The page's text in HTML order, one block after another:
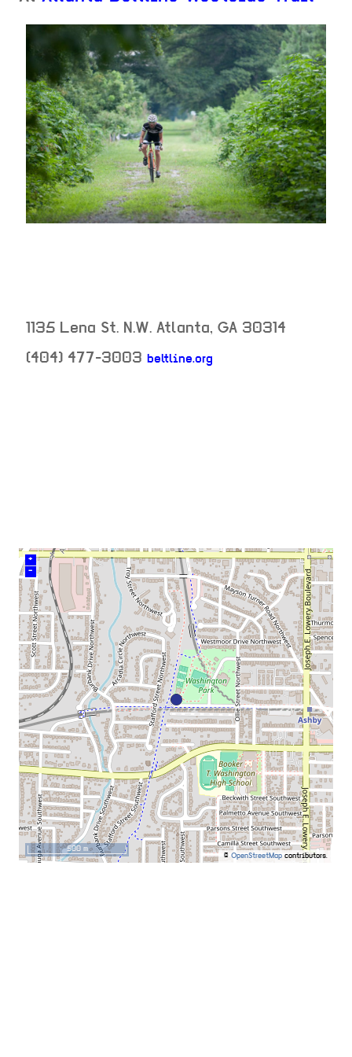
1135 Lena St. N.W. Atlanta, GA 30314
(404) 477-3003 beltline.org
+
–
© OpenStreetMap contributors.
500 m